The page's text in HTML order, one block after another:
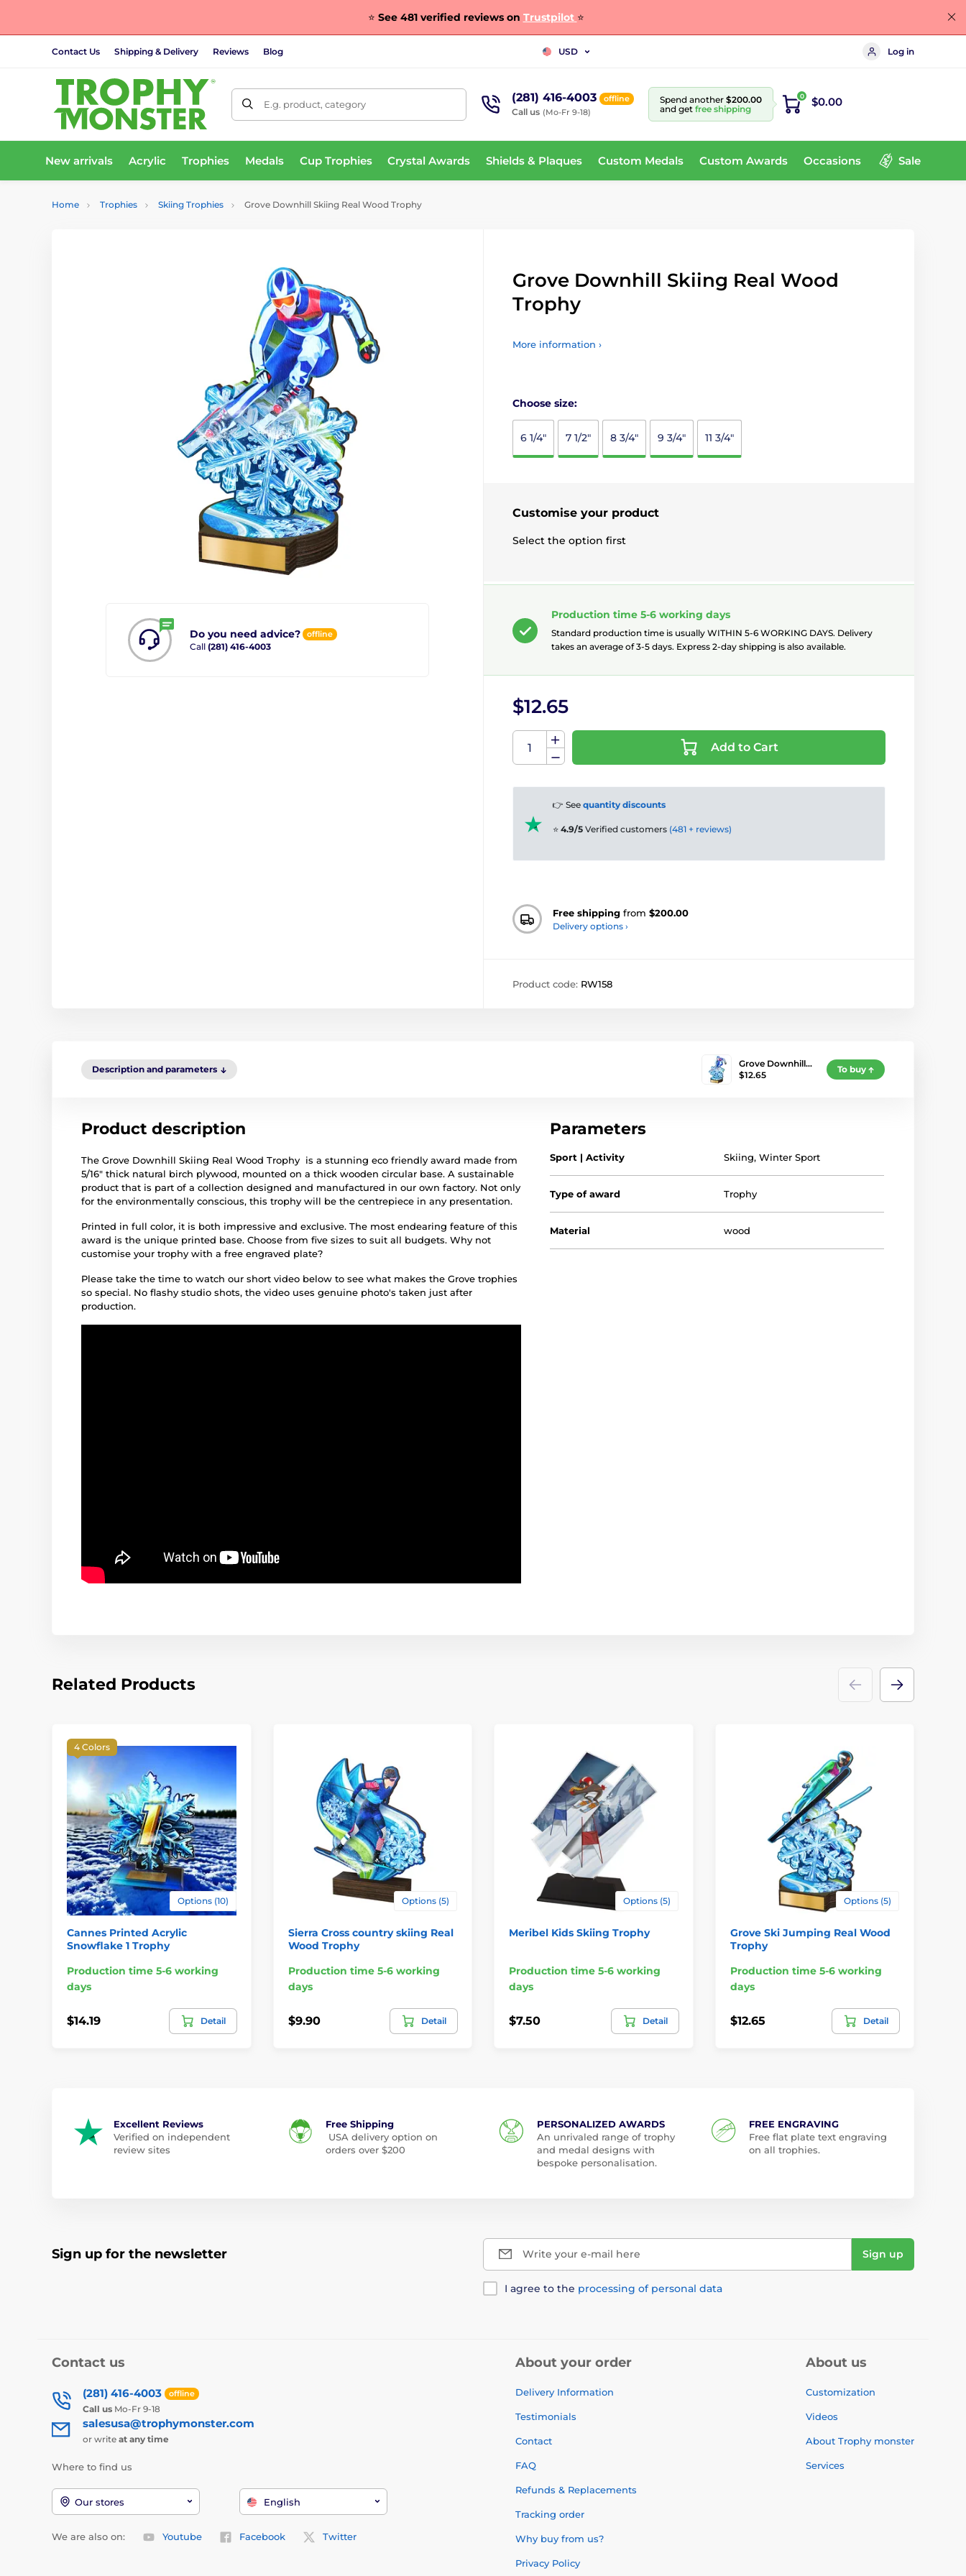
⭐ See 481 verified reviews on Trustpilot ⭐
Contact Us Shipping & Delivery Reviews Blog USD Log in
E.g. product, category (281) 416-4003 offline
Call us (Mo-Fr 9-18)
Spend another $200.00
and get free shipping
0 $0.00
New arrivals Acrylic Trophies Medals Cup Trophies Crystal Awards Shields & Plaques Custom Medals Custom Awards Occasions Sale
Home Trophies Skiing Trophies Grove Downhill Skiing Real Wood Trophy
Do you need advice? offline
Call (281) 416-4003
Grove Downhill Skiing Real Wood
Trophy
More information ›
Choose size:
6 1/4" 7 1/2" 8 3/4" 9 3/4" 11 3/4"
Customise your product
Select the option first
Production time 5-6 working days
Standard production time is usually WITHIN 5-6 WORKING DAYS. Delivery
takes an average of 3-5 days. Express 2-day shipping is also available.
$12.65
Add to Cart
👉 See quantity discounts
⭐ 4.9/5 Verified customers (481 + reviews)
Free shipping from $200.00
Delivery options ›
Product code: RW158
Description and parameters
Grove Downhill…
$12.65
To buy
Product description
The Grove Downhill Skiing Real Wood Trophy is a stunning eco friendly award made from
5/16" thick natural birch plywood, mounted on a thick wooden circular base. A sustainable
product that is part of a collection designed and manufactured in our own factory. Not only
for the environmentally conscious, this trophy will be the centrepiece in any presentation.
Printed in full color, it is both impressive and exclusive. The most endearing feature of this
award is the unique printed base. Choose from five sizes to suit all budgets. Why not
customise your trophy with a free engraved plate?
Please take the time to watch our short video below to see what makes the Grove trophies
so special. No flashy studio shots, the video uses genuine photo's taken just after
production.
Parameters
Sport | Activity Skiing,Winter Sport
Type of award Trophy
Material wood
Related Products
4 Colors
Options (10)
Cannes Printed Acrylic
Snowflake 1 Trophy
Production time 5-6 working
days
$14.19 Detail
Options (5)
Sierra Cross country skiing Real
Wood Trophy
Production time 5-6 working
days
$9.90 Detail
Options (5)
Meribel Kids Skiing Trophy
Production time 5-6 working
days
$7.50 Detail
Options (5)
Grove Ski Jumping Real Wood
Trophy
Production time 5-6 working
days
$12.65 Detail
Excellent Reviews
Verified on independent
review sites
Free Shipping
USA delivery option on
orders over $200
PERSONALIZED AWARDS
An unrivaled range of trophy
and medal designs with
bespoke personalisation.
FREE ENGRAVING
Free flat plate text engraving
on all trophies.
Sign up for the newsletter Write your e-mail here Sign up
I agree to the processing of personal data
Contact us
(281) 416-4003 offline
Call us Mo-Fr 9-18
salesusa@trophymonster.com
or write at any time
Where to find us
Our stores English
We are also on: Youtube Facebook Twitter
About your order
Delivery Information
Testimonials
Contact
FAQ
Refunds & Replacements
Tracking order
Why buy from us?
Privacy Policy
About us
Customization
Videos
About Trophy monster
Services